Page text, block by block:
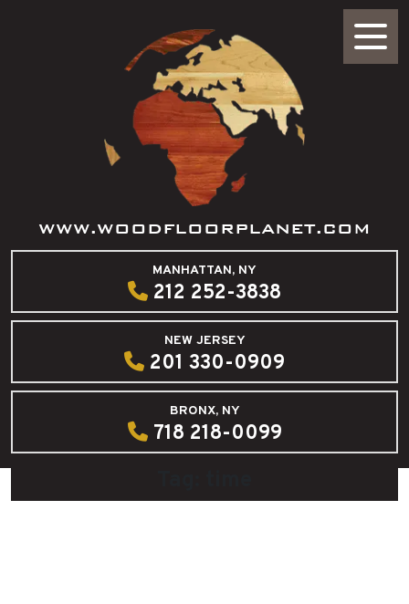
WWW.WOODFLOORPLANET.COM
MANHATTAN, NY
212 252-3838
NEW JERSEY
201 330-0909
BRONX, NY
718 218-0099